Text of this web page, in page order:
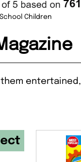
Children
them entertained,